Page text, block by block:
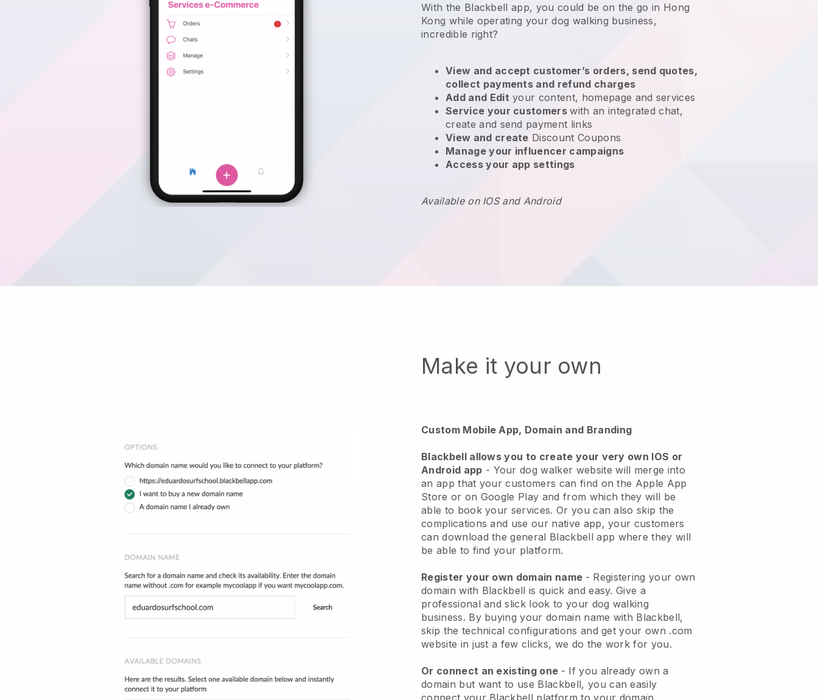
With the Blackbell app, you could be on the go in Hong
Kong while operating your dog walking business,
incredible right?
View and accept customer’s orders, send quotes,
collect payments and refund charges
Add and Edit your content, homepage and services
Service your customerswith an integrated chat,
create and send payment links
View and create Discount Coupons
Manage your influencer campaigns
Access your app settings
Available on IOS and Android
Make it your own
Custom Mobile App, Domain and Branding
Blackbell allows you to create your very own IOS or
Android app - Your dog walker website will merge into
an app that your customers can find on the Apple App
Store or on Google Play and from which they will be
able to book your services. Or you can also skip the
complications and use our native app, your customers
can download the general Blackbell app where they will
be able to find your platform.
Register your own domain name - Registering your own
domain with Blackbell is quick and easy.Give a
professional and slick look to your dog walking
business. By buying your domain name with Blackbell,
skip the technical configurations and get your own .com
website in just a few clicks, we do the work for you.
Or connect an existing one - If you already own a
domain but want to use Blackbell, you can easily
connect your Blackbell platform to your domain.